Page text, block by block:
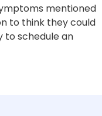
mentioned
to think they could
to schedule an